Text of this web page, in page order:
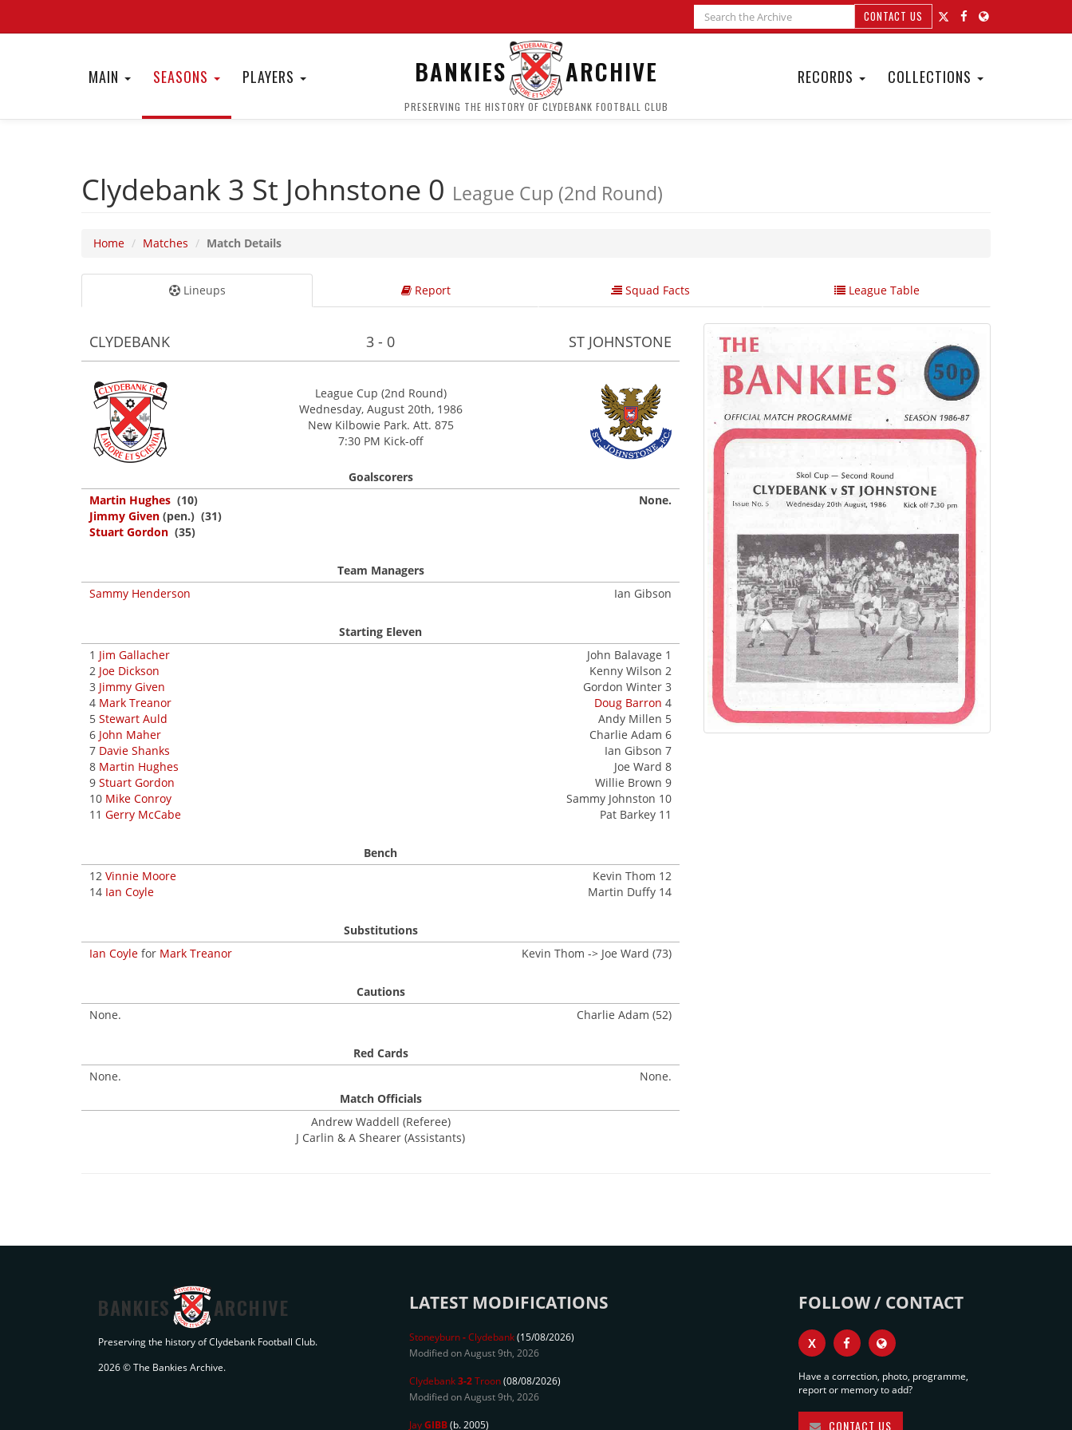
CONTACT US
MAIN SEASONS PLAYERS BANKIES ARCHIVE
PRESERVING THE HISTORY OF CLYDEBANK FOOTBALL CLUB
RECORDS COLLECTIONS
Clydebank 3 St Johnstone 0 League Cup (2nd Round)
Home Matches Match Details
Lineups Report Squad Facts League Table
CLYDEBANK 3 - 0 ST JOHNSTONE
League Cup (2nd Round)
Wednesday, August 20th, 1986
New Kilbowie Park. Att. 875
7:30 PM Kick-off
Goalscorers
Martin Hughes (10)
Jimmy Given (pen.) (31)
Stuart Gordon (35)
None.
Team Managers
Sammy Henderson
Ian Gibson
Starting Eleven
1 Jim Gallacher
2 Joe Dickson
3 Jimmy Given
4 Mark Treanor
5 Stewart Auld
6 John Maher
7 Davie Shanks
8 Martin Hughes
9 Stuart Gordon
10 Mike Conroy
11 Gerry McCabe
John Balavage 1
Kenny Wilson 2
Gordon Winter 3
Doug Barron 4
Andy Millen 5
Charlie Adam 6
Ian Gibson 7
Joe Ward 8
Willie Brown 9
Sammy Johnston 10
Pat Barkey 11
Bench
12 Vinnie Moore
14 Ian Coyle
Kevin Thom 12
Martin Duffy 14
Substitutions
Ian Coyle for Mark Treanor Kevin Thom -> Joe Ward (73)
Cautions
None.
Charlie Adam (52)
Red Cards
None.
None.
Match Officials
Andrew Waddell (Referee)
J Carlin & A Shearer (Assistants)
BANKIES ARCHIVE
Preserving the history of Clydebank Football Club.
2026 © The Bankies Archive.
LATEST MODIFICATIONS
Stoneyburn-Clydebank(15/08/2026)
Modified on August 9th, 2026
Clydebank3-2Troon(08/08/2026)
Modified on August 9th, 2026
JayGIBB(b. 2005)
FOLLOW / CONTACT
X
Have a correction, photo, programme,
report or memory to add?
CONTACT US